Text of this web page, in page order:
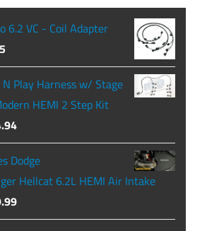
6.2 VC - Coil Adapter
Play Harness w/ Stage
HEMI 2 Step Kit
Price
range:
$724.94
through
$734.94
Dodge
Hellcat 6.2L HEMI Air Intake
Price
range: